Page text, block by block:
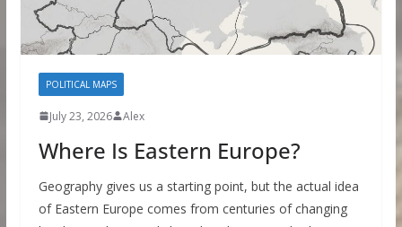
POLITICAL MAPS
July 23, 2026 Alex
Where Is Eastern Europe?
Geography gives us a starting point, but the actual idea
of Eastern Europe comes from centuries of changing